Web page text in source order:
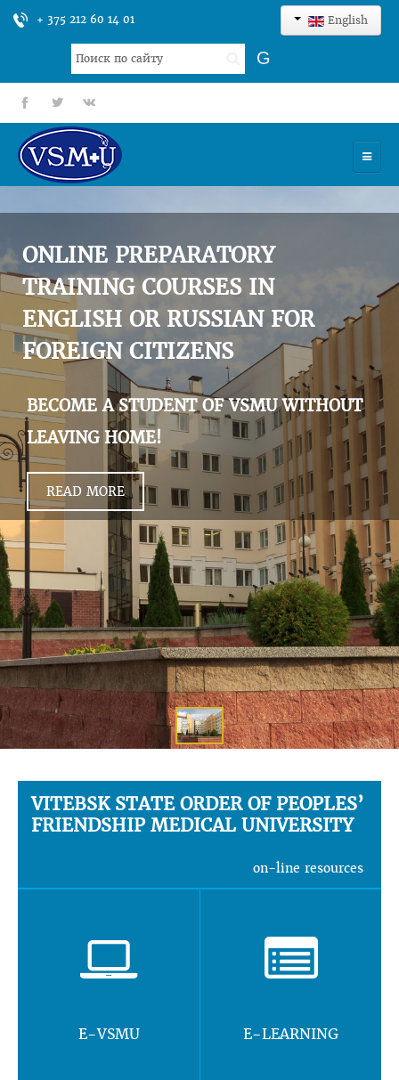
+ 375 212 60 14 01 English
Search
...
G
fb tt gp
UNIVERSITY
ADMISSION
SCIENCES
INTERNATIONAL ACTIVITY
COMMENTS OF GRADUATES
ONLINE PREPARATORY
TRAINING COURSES IN
ENGLISH OR RUSSIAN FOR
FOREIGN CITIZENS
BECOME A STUDENT OF VSMU WITHOUT
LEAVING HOME!
READ MORE
VITEBSK STATE ORDER OF PEOPLES’
FRIENDSHIP MEDICAL UNIVERSITY
on-line resources
E-VSMU E-LEARNING